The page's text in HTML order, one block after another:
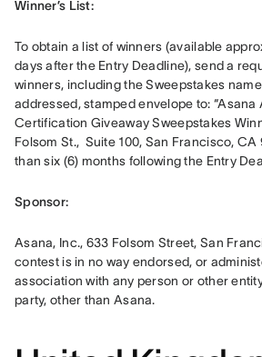
Winner’s List:
To obtain a list of winners (available
days after the Entry Deadline), send a
winners, including the Sweepstakes
addressed, stamped envelope to: “Asana
Certification Giveaway Sweepstakes
Folsom St.,  Suite 100, San Francisco, CA
than six (6) months following the Entry
Sponsor:
Asana, Inc., 633 Folsom Street, San
contest is in no way endorsed, or
association with any person or other
party, other than Asana.